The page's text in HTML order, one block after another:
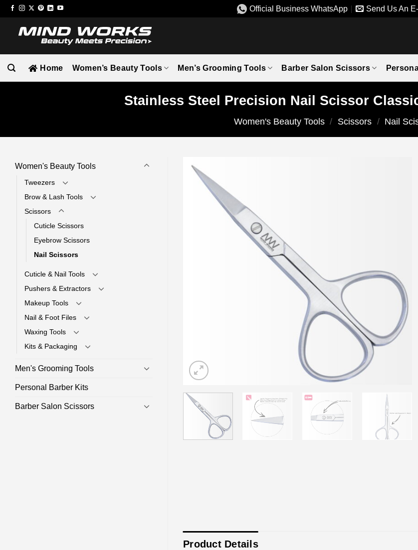
Skip
to
content
Official Business WhatsApp Send Us An
Home Women’s Beauty Tools Men’s Grooming Tools Barber Salon Scissors
Stainless Steel Precision Nail Scissor
Women's Beauty Tools / Scissors / Nail
Women's Beauty Tools
Tweezers
Brow & Lash Tools
Scissors
Cuticle Scissors
Eyebrow Scissors
Nail Scissors
Cuticle & Nail Tools
Pushers & Extractors
Makeup Tools
Nail & Foot Files
Waxing Tools
Kits & Packaging
Men's Grooming Tools
Personal Barber Kits
Barber Salon Scissors
Product Details